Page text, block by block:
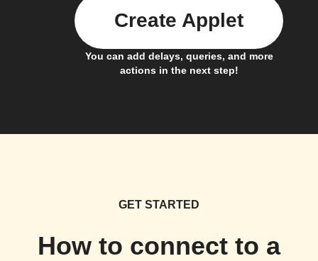
You can add delays, queries, and more
actions in the next step!
Create Applet
GET STARTED
How to connect to a